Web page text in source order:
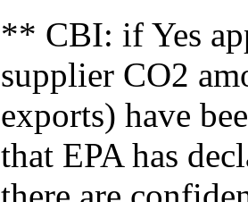
** CBI: if Yes
supplier CO2
exports) have
that EPA has